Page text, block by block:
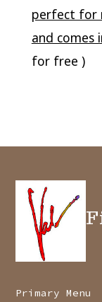
perfect for
and comes
for free )
Primary Menu